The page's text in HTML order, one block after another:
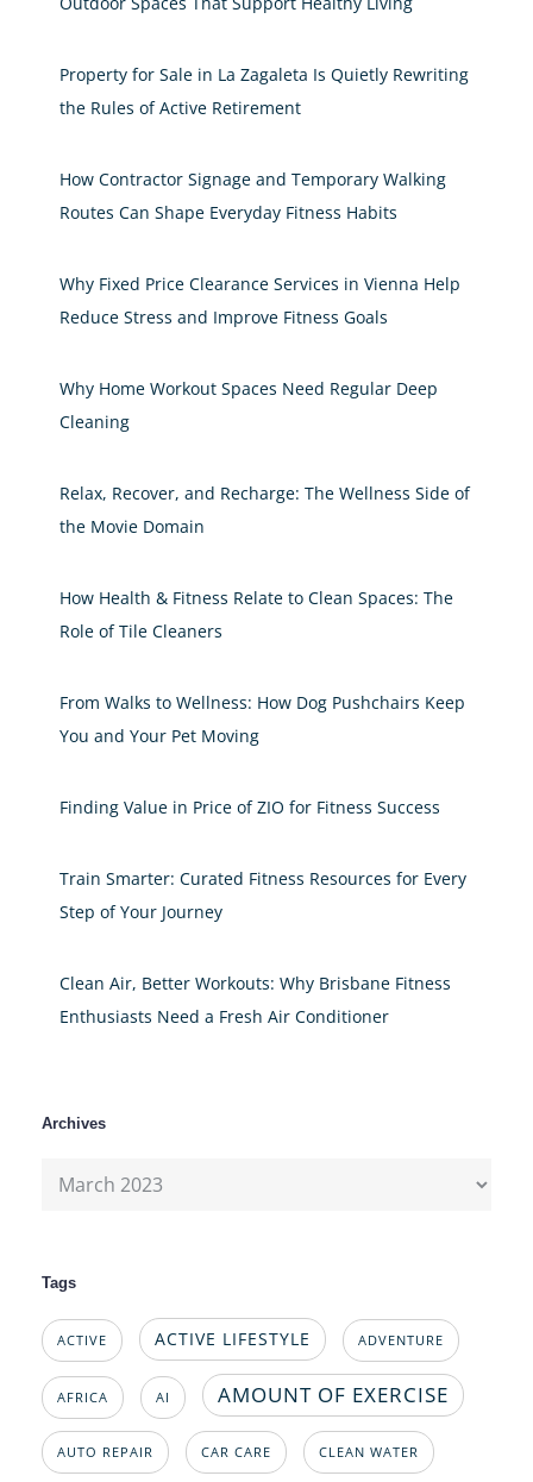
Property for Sale in La Zagaleta Is Quietly Rewriting
the Rules of Active Retirement
How Contractor Signage and Temporary Walking
Routes Can Shape Everyday Fitness Habits
Why Fixed Price Clearance Services in Vienna Help
Reduce Stress and Improve Fitness Goals
Why Home Workout Spaces Need Regular Deep
Cleaning
Relax, Recover, and Recharge: The Wellness Side of
the Movie Domain
How Health & Fitness Relate to Clean Spaces: The
Role of Tile Cleaners
From Walks to Wellness: How Dog Pushchairs Keep
You and Your Pet Moving
Finding Value in Price of ZIO for Fitness Success
Train Smarter: Curated Fitness Resources for Every
Step of Your Journey
Clean Air, Better Workouts: Why Brisbane Fitness
Enthusiasts Need a Fresh Air Conditioner
Archives
Archives
Tags
ACTIVE ACTIVE LIFESTYLE ADVENTURE
AFRICA AI AMOUNT OF EXERCISE
AUTO REPAIR CAR CARE CLEAN WATER